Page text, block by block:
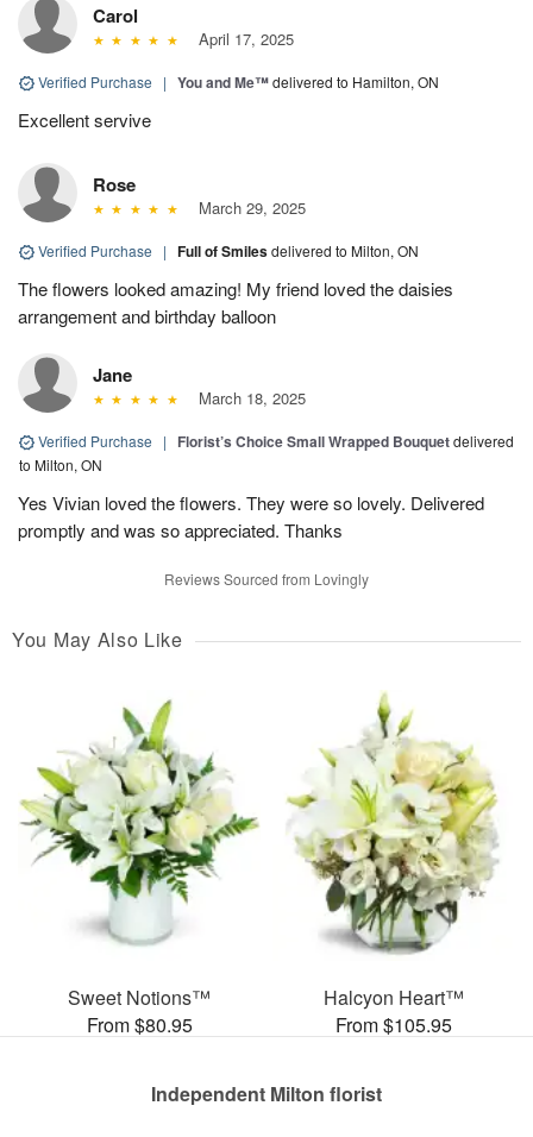
Carol
April 17, 2025
Verified Purchase | You and Me™delivered to Hamilton, ON
Excellent servive
Rose
March 29, 2025
Verified Purchase | Full of Smilesdelivered to Milton, ON
The flowers looked amazing! My friend loved the daisies
arrangement and birthday balloon
Jane
March 18, 2025
Verified Purchase | Florist’s Choice Small Wrapped Bouquetdelivered
to Milton, ON
Yes Vivian loved the flowers. They were so lovely. Delivered
promptly and was so appreciated. Thanks
Reviews Sourced from Lovingly
You May Also Like
Sweet Notions™
From $80.95
Halcyon Heart™
From $105.95
Independent Milton florist